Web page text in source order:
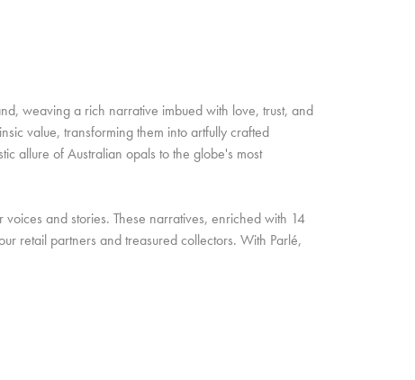
weaving a rich narrative imbued with love, trust, and
value, transforming them into artfully crafted
allure of Australian opals to the globe's most
and stories. These narratives, enriched with 14
retail partners and treasured collectors. With Parlé,